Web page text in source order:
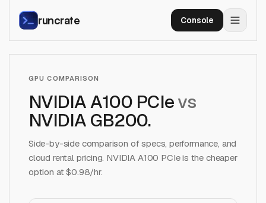
runcrate Console
GPU COMPARISON
NVIDIA A100 PCIevs
NVIDIA GB200.
Side-by-side comparison of specs, performance, and
cloud rental pricing. NVIDIA A100 PCIeis the cheaper
option at $0.98/hr.